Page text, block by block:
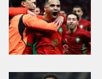
Marketing
By sharing
your
interests
behavior as